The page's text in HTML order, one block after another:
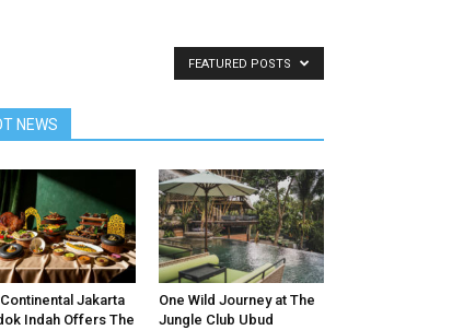
FEATURED POSTS
NEWS
Jakarta
Indah Offers The
One Wild Journey at The
Jungle Club Ubud